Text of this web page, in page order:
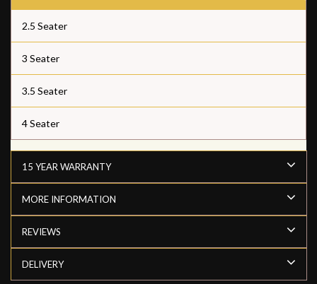
2.5 Seater
3 Seater
3.5 Seater
4 Seater
15 YEAR WARRANTY
MORE INFORMATION
REVIEWS
DELIVERY